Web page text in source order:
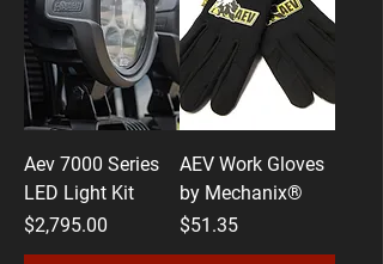
Aev 7000 Series
LED Light Kit
Price
$2,795.00
AEV Work Gloves
by Mechanix®
Price
$51.35